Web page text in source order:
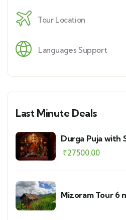
Tour Location
Languages Support
Last Minute Deals
Durga Puja with
₹27500.00
Mizoram Tour 6